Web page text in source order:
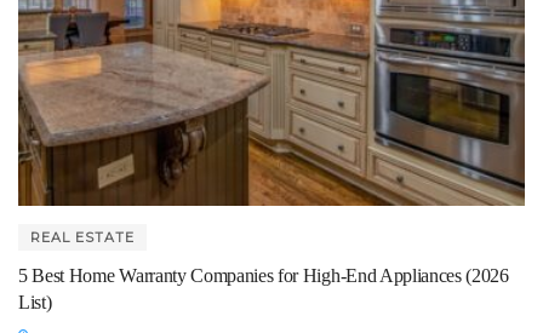
REAL ESTATE
5 Best Home Warranty Companies for High-End Appliances (2026
List)